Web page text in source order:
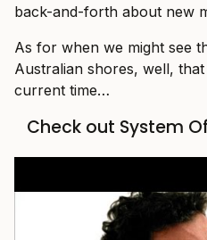
back-and-forth about new
As for when we might see
Australian shores, well,
current time…
Check out System Of